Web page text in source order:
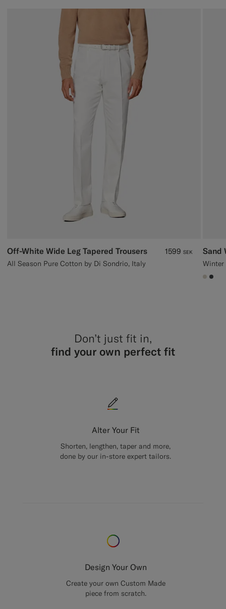
Off-White Wide Leg Tapered Trousers
All Season Pure Cotton by Di Sondrio, Italy
1599 SEK Sand
Don’t just fit in,
find your own perfect fit
Alter Your Fit
Shorten, lengthen, taper and more,
done by our in-store expert tailors.
Design Your Own
Create your own Custom Made
piece from scratch.